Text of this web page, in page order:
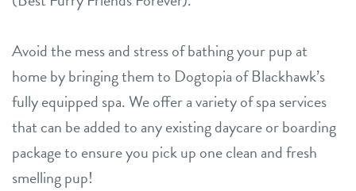
Avoid the mess and stress of bathing your pup at
home by bringing them to Dogtopia of Blackhawk’s
fully equipped spa. We offer a variety of spa services
that can be added to any existing daycare or boarding
package to ensure you pick up one clean and fresh
smelling pup!